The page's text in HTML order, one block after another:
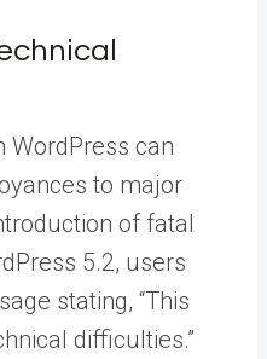
WordPress can
to major
of fatal
5.2, users
stating, “This
difficulties.”